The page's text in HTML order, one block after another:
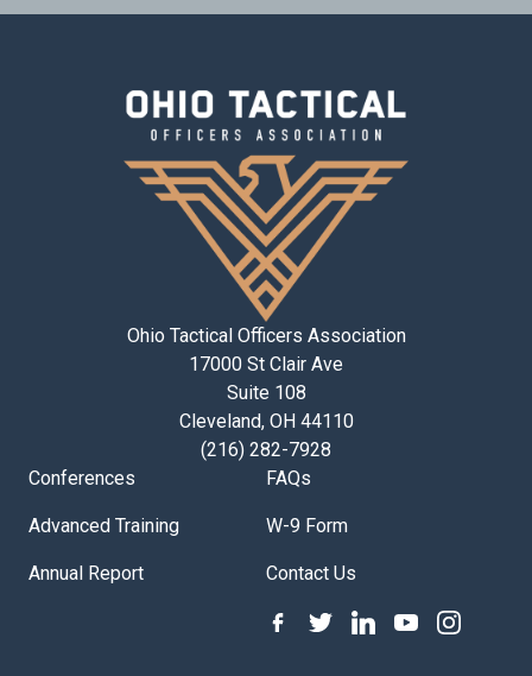
Ohio Tactical Officers Association
17000 St Clair Ave
Suite 108
Cleveland, OH 44110
(216) 282-7928
Conferences
Advanced Training
Annual Report
FAQs
W-9 Form
Contact Us